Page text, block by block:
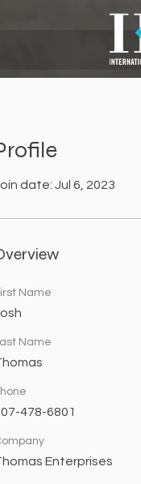
date: Jul 6, 2023
Name
Name
478-6801
Enterprises